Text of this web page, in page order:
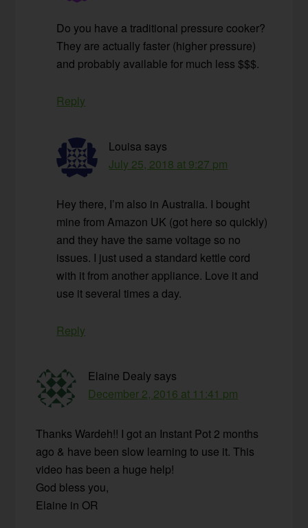
Do you have a traditional pressure cooker?
They are actually faster (higher pressure)
and probably available for much less $$$.
Reply
Louisa says
July 25, 2018 at 9:27 pm
Hey there, I’m also in Australia. I bought
mine from Amazon UK (got here so quickly)
and they have the same voltage so no
issues. I just used a standard kettle cord
with it from another appliance. Love it and
use it several times a day.
Reply
Elaine Dealy says
December 2, 2016 at 11:41 pm
Thanks Wardeh!! I got an Instant Pot 2 months
ago & have been slow learning to use it. This
video has been a huge help!
God bless you,
Elaine in OR